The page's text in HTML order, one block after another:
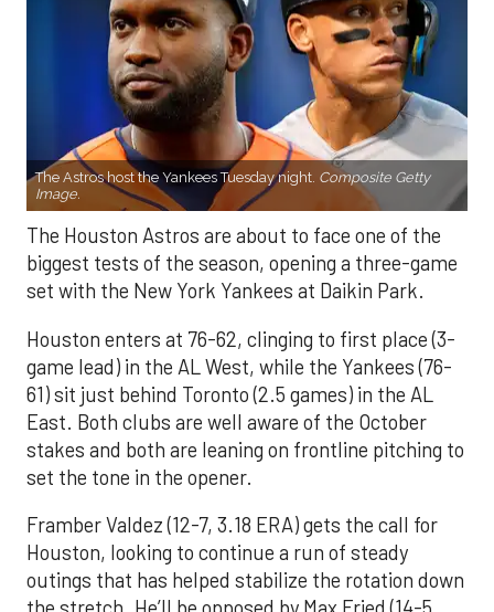
The Astros host the Yankees Tuesday night. Composite Getty
Image.
The Houston Astros are about to face one of the
biggest tests of the season, opening a three-game
set with the New York Yankees at Daikin Park.
Houston enters at 76-62, clinging to first place (3-
game lead) in the AL West, while the Yankees (76-
61) sit just behind Toronto (2.5 games) in the AL
East. Both clubs are well aware of the October
stakes and both are leaning on frontline pitching to
set the tone in the opener.
Framber Valdez (12-7, 3.18 ERA) gets the call for
Houston, looking to continue a run of steady
outings that has helped stabilize the rotation down